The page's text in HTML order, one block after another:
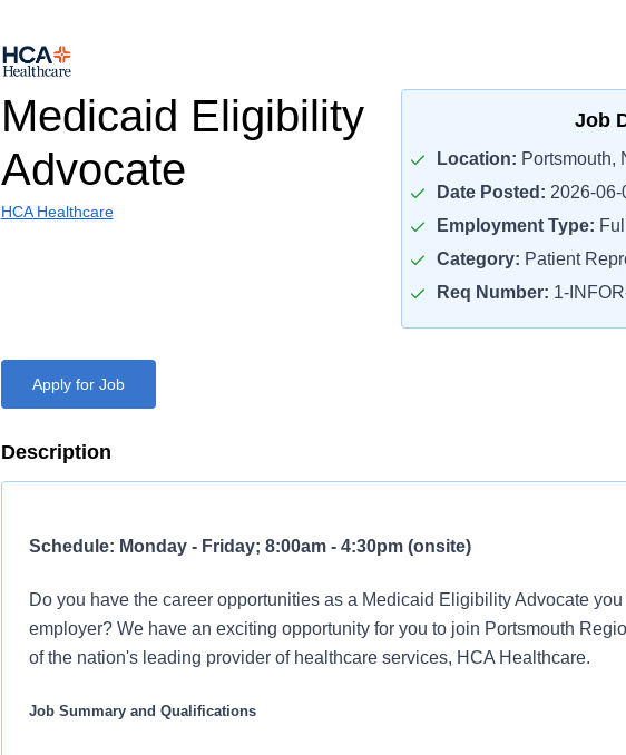
Medicaid Eligibility
Advocate
HCA Healthcare
Job
Location: Portsmouth,
Date Posted: 2026-06-
Employment Type:
Category: Patient
Req Number: 1-
Apply for Job
Description
Schedule: Monday - Friday; 8:00am - 4:30pm (onsite)
Do you have the career opportunities as a Medicaid Eligibility Advocate
employer? We have an exciting opportunity for you to join Portsmouth
of the nation's leading provider of healthcare services, HCA Healthcare.
Job Summary and Qualifications